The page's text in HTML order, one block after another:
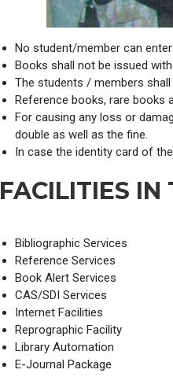
No student/member can
Books shall not be issued
The students / members
Reference books, rare books
For causing any loss or
double as well as the fine.
In case the identity card of
FACILITIES IN
Bibliographic Services
Reference Services
Book Alert Services
CAS/SDI Services
Internet Facilities
Reprographic Facility
Library Automation
E-Journal Package